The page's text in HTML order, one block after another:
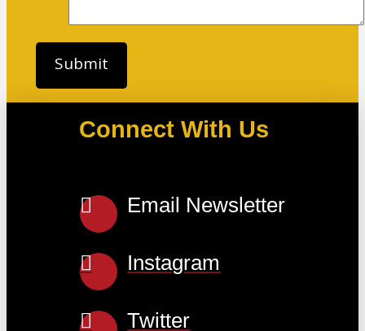
Connect With Us
Email Newsletter
Instagram
Twitter